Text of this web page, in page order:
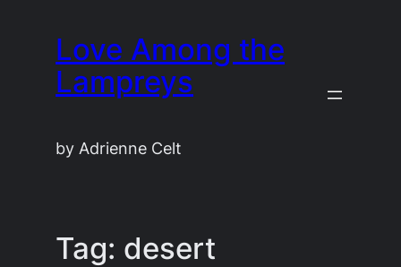
content
Love Among the
Lampreys
by Adrienne Celt
Tag: desert